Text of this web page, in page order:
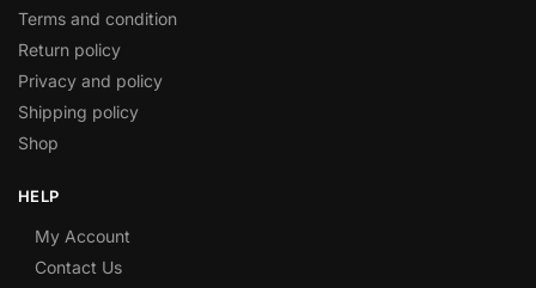
Terms and condition
Return policy
Privacy and policy
Shipping policy
Shop
HELP
My Account
Contact Us